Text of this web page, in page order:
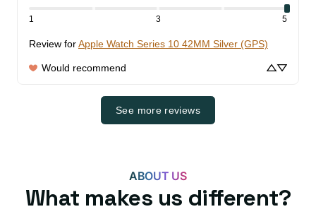
1 3 5
Review forApple Watch Series 10 42MM Silver (GPS)
Would recommend
See more reviews
ABOUT US
What makes us different?